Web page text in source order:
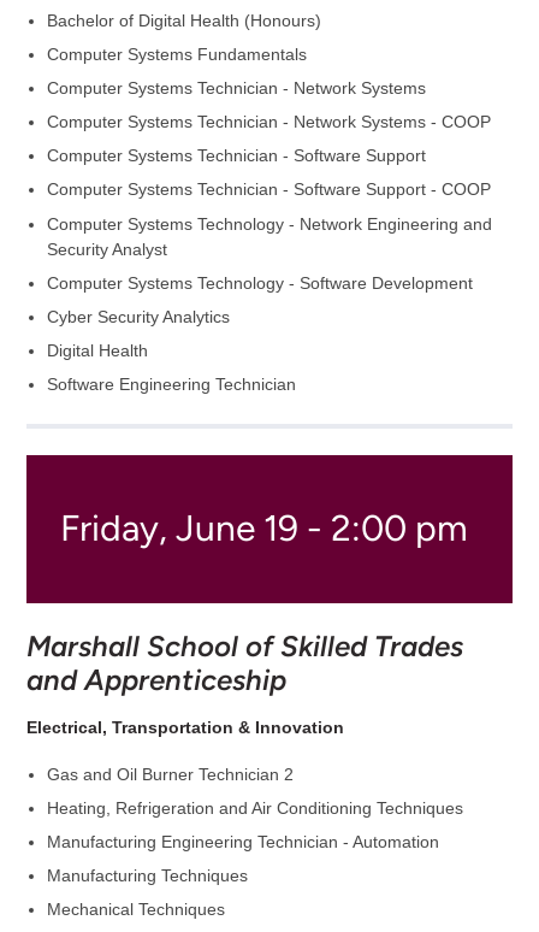
Bachelor of Digital Health (Honours)
Computer Systems Fundamentals
Computer Systems Technician - Network Systems
Computer Systems Technician - Network Systems - COOP
Computer Systems Technician - Software Support
Computer Systems Technician - Software Support - COOP
Computer Systems Technology - Network Engineering and
Security Analyst
Computer Systems Technology - Software Development
Cyber Security Analytics
Digital Health
Software Engineering Technician
Friday, June 19 - 2:00 pm
Marshall School of Skilled Trades
and Apprenticeship
Electrical, Transportation & Innovation
Gas and Oil Burner Technician 2
Heating, Refrigeration and Air Conditioning Techniques
Manufacturing Engineering Technician - Automation
Manufacturing Techniques
Mechanical Techniques